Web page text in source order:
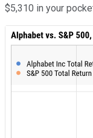
$5,310 in your